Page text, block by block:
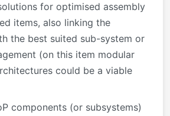
for optimised assembly
items, also linking the
the best suited sub-system or
(on this item modular
could be a viable
components (or subsystems)